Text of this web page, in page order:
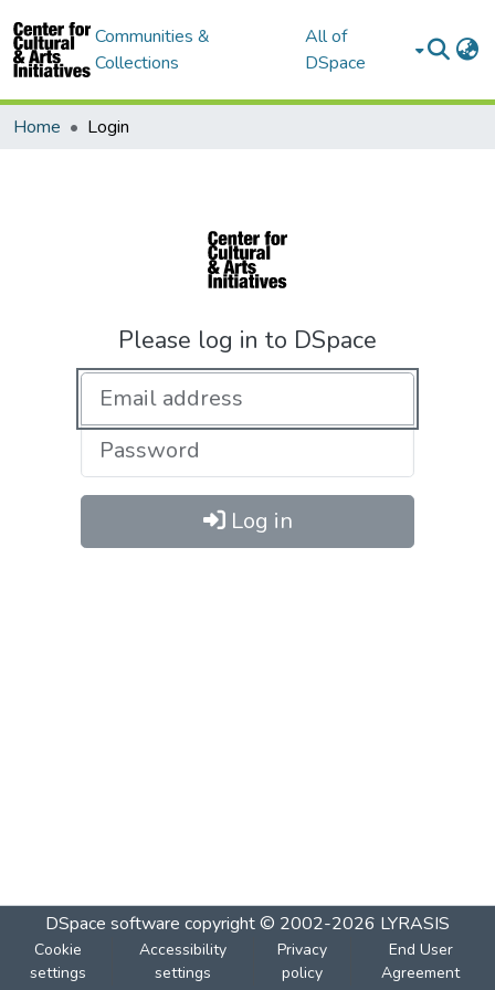
Communities &
Collections
All of
DSpace
Home Login
Please log in to DSpace
Log in
DSpace software copyright © 2002-2026 LYRASIS
Cookie
settings
Accessibility
settings
Privacy
policy
End User
Agreement